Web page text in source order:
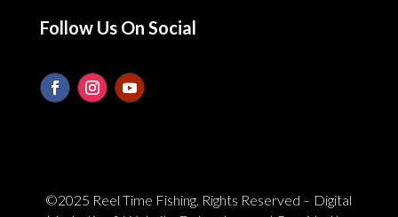
Follow Us On Social
©2025 Reel Time Fishing. Rights Reserved – Digital